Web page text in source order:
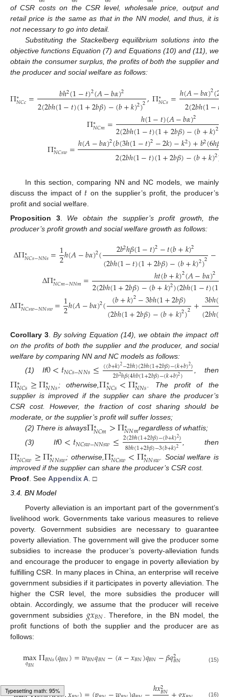
of CSR costs on the CSR level, wholesale price, output and
retail price is the same as that in the NN model, and thus, it is
not necessary to go into detail.
Substituting the Stackelberg equilibrium solutions into the
objective functions Equation (7) and Equations (10) and (11), we
obtain the consumer surplus, the profits of both the supplier and
the producer and social welfare as follows:
Π∗
𝑁𝐶𝑐= 𝑏ℎ2(1−𝑡)2(𝐴−𝑏𝛼)2
2(2𝑏ℎ(1−𝑡)(1+2𝑏𝛽)−(𝑏+𝑘)2)2,Π∗
𝑁𝐶𝑠=ℎ(𝐴−𝑏𝛼)2(2
2(2𝑏ℎ(1−𝑡
Π∗
𝑁𝐶𝑚= ℎ(1−𝑡)(𝐴−𝑏𝛼)2
2(2𝑏ℎ(1−𝑡)(1+2𝑏𝛽)−(𝑏+𝑘)2)
Π∗
𝑁𝐶𝑠𝑤=ℎ(𝐴−𝑏𝛼)2(𝑏(3ℎ(1−𝑡)2−2𝑘)−𝑘2)+𝑏2(6ℎ𝛽
2(2𝑏ℎ(1−𝑡)(1+2𝑏𝛽)−(𝑏+𝑘)2)
(13)
In this section, comparing NN and NC models, we mainly
discuss the impact of 𝑡 on the supplier’s profit, the producer’s
profit and social welfare.
Proposition 3. We obtain the supplier’s profit growth, the
producer’s profit growth and social welfare growth as follows:
ΔΠ∗
𝑁𝐶𝑠−𝑁𝑁𝑠=1
2ℎ(𝐴−𝑏𝛼)2( 2𝑏2ℎ𝛽(1−𝑡)2−𝑡(𝑏+𝑘)2
(2𝑏ℎ(1−𝑡)(1+2𝑏𝛽)−(𝑏+𝑘)2)2−
ΔΠ∗
𝑁𝐶𝑚−𝑁𝑁𝑚= ℎ𝑡(𝑏+𝑘)2(𝐴−𝑏𝛼)2
2(2𝑏ℎ(1+2𝑏𝛽)−(𝑏+𝑘)2)(2𝑏ℎ(1−𝑡)(1
ΔΠ∗
𝑁𝐶𝑠𝑤−𝑁𝑁𝑠𝑤=1
2ℎ(𝐴−𝑏𝛼)2( (𝑏+𝑘)2−3𝑏ℎ(1+2𝑏𝛽)
(2𝑏ℎ(1+2𝑏𝛽)−(𝑏+𝑘)2)2 + 3𝑏ℎ(
(2𝑏ℎ(
(14)
Corollary 3 .By solving Equation (14), we obtain the impact of𝑡
on the profits of both the supplier and the producer, and social
welfare by comparing NN and NC models as follows:
(1) If0<𝑡𝑁𝐶𝑠−𝑁𝑁𝑠≤((𝑏+𝑘)2−2𝑏ℎ)(2𝑏ℎ(1+2𝑏𝛽)−(𝑘+𝑏)2)
2𝑏2ℎ𝛽(4ℎ𝑏(1+2𝑏𝛽)−(𝑘+𝑏)2) , then
Π∗
𝑁𝐶𝑠≥Π∗
𝑁𝑁𝑠 ; otherwise,Π∗
𝑁𝐶𝑠<Π∗
𝑁𝑁𝑠
. The profit of the
supplier is improved if the supplier can share the producer’s
CSR cost. However, the fraction of cost sharing should be
moderate, or the supplier’s profit will suffer losses;
(2) There is alwaysΠ∗
𝑁𝐶𝑚>Π∗
𝑁𝑁𝑚regardless of what𝑡is;
(3) If0<𝑡𝑁𝐶𝑠𝑤−𝑁𝑁𝑠𝑤≤2(2𝑏ℎ(1+2𝑏𝛽)−(𝑏+𝑘)2)
8𝑏ℎ(1+2𝑏𝛽)−3(𝑏+𝑘)2 , then
Π∗
𝑁𝐶𝑠𝑤≥Π∗
𝑁𝑁𝑠𝑤 ; otherwise, Π∗
𝑁𝐶𝑠𝑤<Π∗
𝑁𝑁𝑠𝑤 . Social welfare is
improved if the supplier can share the producer’s CSR cost.
Proof. See Appendix A. □
3.4. BN Model
Poverty alleviation is an important part of the government’s
livelihood work. Governments take various measures to relieve
poverty. Government subsidies are necessary to guarantee
poverty alleviation. The government will give the producer some
subsidies to increase the producer’s poverty-alleviation funds
and encourage the producer to engage in poverty alleviation by
fulfilling CSR. In many places in China, an enterprise will receive
government subsidies if it participates in poverty alleviation. The
higher the CSR level, the more subsidies the producer will
obtain. Accordingly, we assume that the producer will receive
government subsidies 𝑔𝑥𝐵𝑁
. Therefore, in the BN model, the
profit functions of both the supplier and the producer are as
follows:
max
𝑞𝐵𝑁 Π𝐵𝑁𝑠(𝑞𝐵𝑁)=𝑤𝐵𝑁𝑞𝐵𝑁−(𝛼−𝑥𝐵𝑁)𝑞𝐵𝑁−𝛽𝑞2
𝐵𝑁 (15)
ℎ𝑥2
𝐵𝑁 (16)